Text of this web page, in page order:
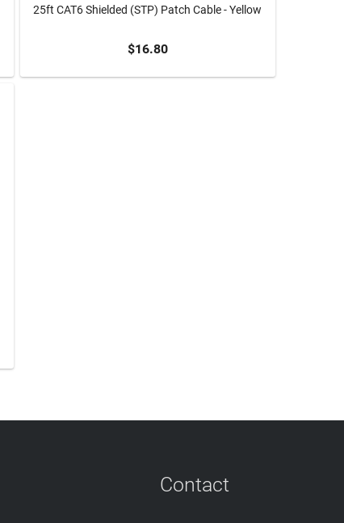
ADD TO CART
25ft CAT6 Shielded (STP) Patch Cable - Yellow
$16.80
Contact